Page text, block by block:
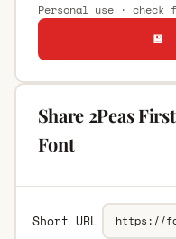
Personal use · check
💾
Share 2Peas
Font
Short URL